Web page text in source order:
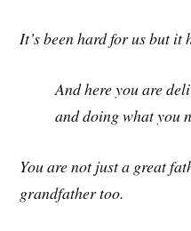
It’s been hard for us but it
And here you are
and doing what you
You are not just a great
grandfather too.